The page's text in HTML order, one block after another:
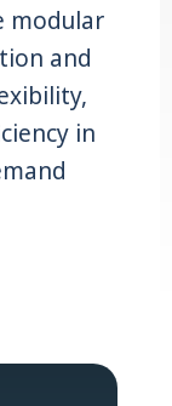
modular
and
in